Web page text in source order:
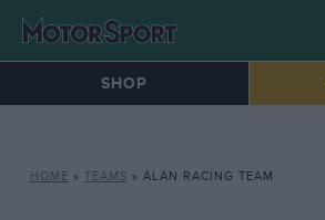
SHOP
HOME » TEAMS » ALAN RACING TEAM